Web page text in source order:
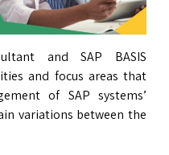
and SAP BASIS
and focus areas that
of SAP systems’
variations between the